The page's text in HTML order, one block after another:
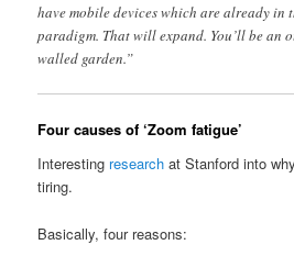
have mobile devices which are already in
paradigm. That will expand. You’ll be an
walled garden.”
Four causes of ‘Zoom fatigue’
Interesting research at Stanford into
tiring.
Basically, four reasons: